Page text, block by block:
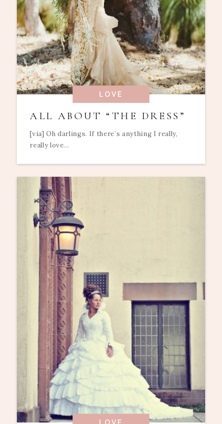
LOVE
ALL ABOUT “THE DRESS”
[via] Oh darlings. If there’s anything I really,
really love...